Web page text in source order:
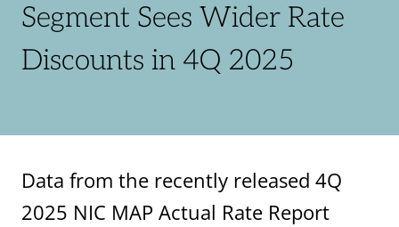
Segment Sees Wider Rate
Discounts in 4Q 2025
Data from the recently released 4Q
2025 NIC MAP Actual Rate Report